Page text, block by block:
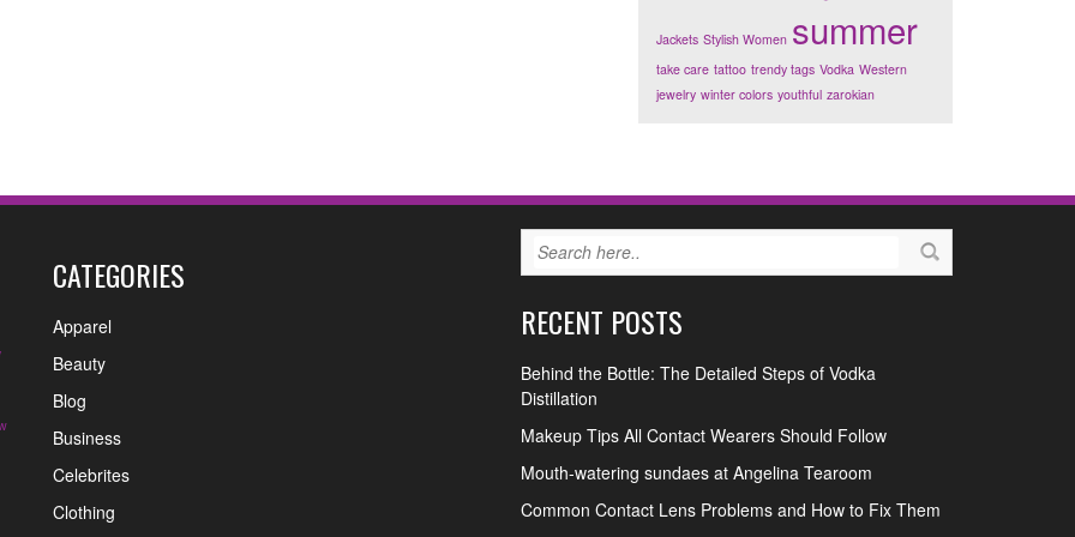
Jackets Stylish Women summer
take care tattoo trendy tags Vodka Western
jewelry winter colors youthful zarokian
CATEGORIES
Apparel
Beauty
Blog
Business
Celebrites
Clothing
RECENT POSTS
Behind the Bottle: The Detailed Steps of Vodka
Distillation
Makeup Tips All Contact Wearers Should Follow
Mouth-watering sundaes at Angelina Tearoom
Common Contact Lens Problems and How to Fix Them